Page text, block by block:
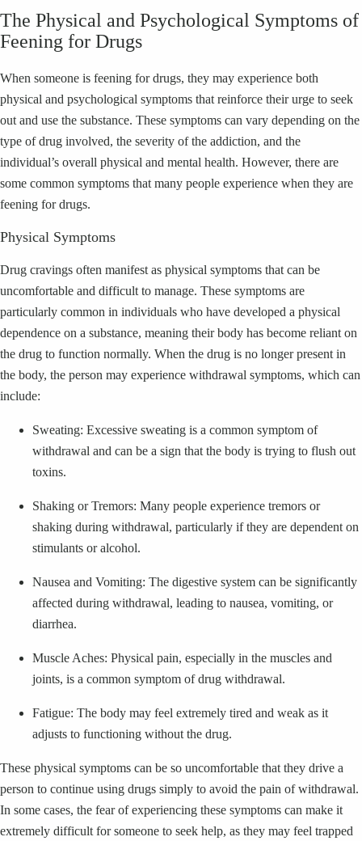
The Physical and Psychological Symptoms of
Feening for Drugs
When someone is feening for drugs, they may experience both
physical and psychological symptoms that reinforce their urge to seek
out and use the substance. These symptoms can vary depending on the
type of drug involved, the severity of the addiction, and the
individual’s overall physical and mental health. However, there are
some common symptoms that many people experience when they are
feening for drugs.
Physical Symptoms
Drug cravings often manifest as physical symptoms that can be
uncomfortable and difficult to manage. These symptoms are
particularly common in individuals who have developed a physical
dependence on a substance, meaning their body has become reliant on
the drug to function normally. When the drug is no longer present in
the body, the person may experience withdrawal symptoms, which can
include:
Sweating: Excessive sweating is a common symptom of
withdrawal and can be a sign that the body is trying to flush out
toxins.
Shaking or Tremors: Many people experience tremors or
shaking during withdrawal, particularly if they are dependent on
stimulants or alcohol.
Nausea and Vomiting: The digestive system can be significantly
affected during withdrawal, leading to nausea, vomiting, or
diarrhea.
Muscle Aches: Physical pain, especially in the muscles and
joints, is a common symptom of drug withdrawal.
Fatigue: The body may feel extremely tired and weak as it
adjusts to functioning without the drug.
These physical symptoms can be so uncomfortable that they drive a
person to continue using drugs simply to avoid the pain of withdrawal.
In some cases, the fear of experiencing these symptoms can make it
extremely difficult for someone to seek help, as they may feel trapped